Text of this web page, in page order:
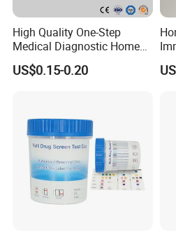
High Quality One-Step
Medical Diagnostic Home
Use Human Feces Fecal
Occult Blood Colloidal Gold
US$0.15-0.20